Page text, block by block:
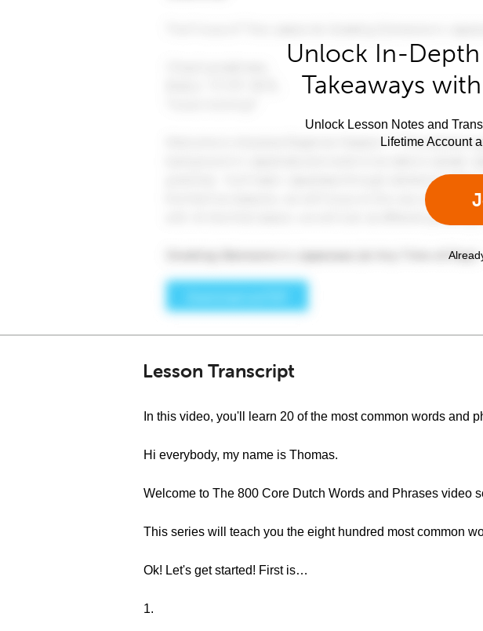
Unlock In-Depth
Takeaways
Unlock Lesson Notes and
Lifetime Account
Lesson Transcript
In this video, you'll learn 20 of the most common words and
Hi everybody, my name is Thomas.
Welcome to The 800 Core Dutch Words and Phrases video
This series will teach you the eight hundred most common
Ok! Let's get started! First is…
1.